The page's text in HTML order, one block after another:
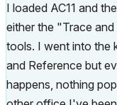
I loaded AC11 and
either the "Trace
tools. I went into the
and Reference but
happens, nothing